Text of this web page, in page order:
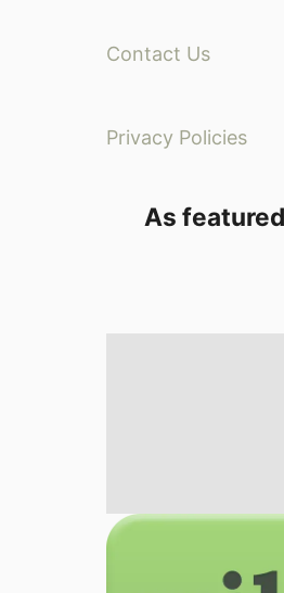
Contact Us
Privacy Policies
As